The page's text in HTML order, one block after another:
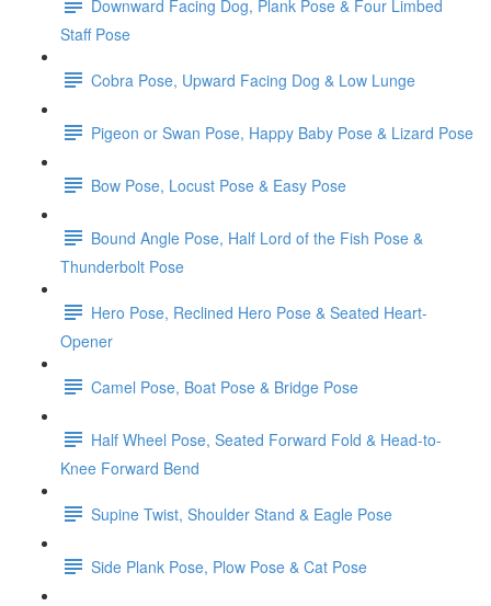
Downward Facing Dog, Plank Pose & Four Limbed
Staff Pose
Cobra Pose, Upward Facing Dog & Low Lunge
Pigeon or Swan Pose, Happy Baby Pose & Lizard Pose
Bow Pose, Locust Pose & Easy Pose
Bound Angle Pose, Half Lord of the Fish Pose &
Thunderbolt Pose
Hero Pose, Reclined Hero Pose & Seated Heart-
Opener
Camel Pose, Boat Pose & Bridge Pose
Half Wheel Pose, Seated Forward Fold & Head-to-
Knee Forward Bend
Supine Twist, Shoulder Stand & Eagle Pose
Side Plank Pose, Plow Pose & Cat Pose